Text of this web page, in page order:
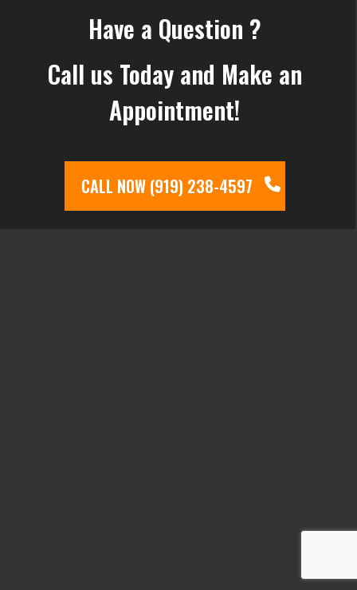
Have a Question ?
Call us Today and Make an
Appointment!
CALL NOW (919) 238-4597